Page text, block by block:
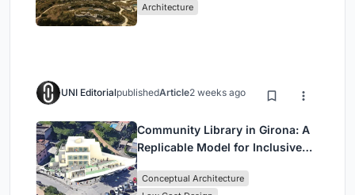
Architecture
UNI EditorialpublishedArticle2 weeks ago
Community Library in Girona: A
Replicable Model for Inclusive
Conceptual Architecture